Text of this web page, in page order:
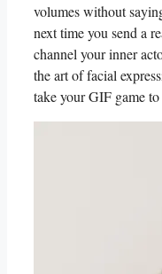
volumes without
next time you send a
channel your inner
the ⁣art of facial
take your GIF game